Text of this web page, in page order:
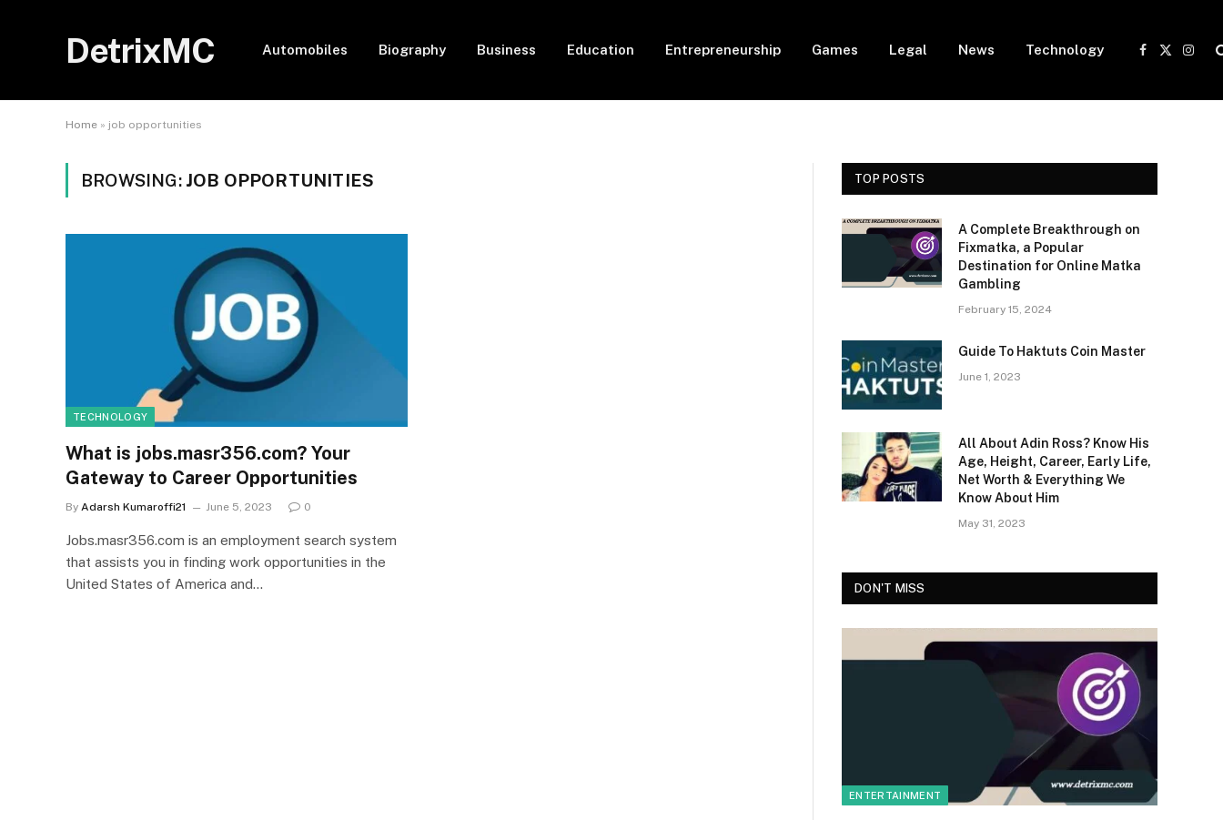
DetrixMC Automobiles Biography Business Education Entrepreneurship Games Legal News Technology
Facebook
X
Home » job opportunities
BROWSING: JOB OPPORTUNITIES
TECHNOLOGY
What is jobs.masr356.com? Your
Gateway to Career Opportunities
By Adarsh Kumaroffi21 June 5, 2023 0
Jobs.masr356.com is an employment search system
that assists you in finding work opportunities in the
United States of America and…
TOP POSTS
A Complete Breakthrough on
Fixmatka, a Popular
Destination for Online Matka
Gambling
February 15, 2024
Guide To Haktuts Coin Master
June 1, 2023
All About Adin Ross? Know His
Age, Height, Career, Early Life,
Net Worth & Everything We
Know About Him
May 31, 2023
DON'T MISS
ENTERTAINMENT